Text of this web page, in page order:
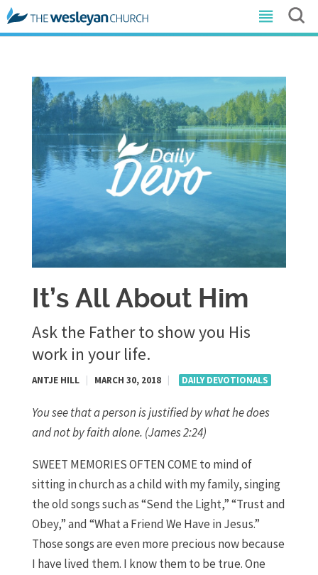
It’s All About Him
Ask the Father to show you His
work in your life.
ANTJE HILL MARCH 30, 2018 DAILY DEVOTIONALS
You see that a person is justified by what he does
and not by faith alone. (James 2:24)
SWEET MEMORIES OFTEN COME to mind of
sitting in church as a child with my family, singing
the old songs such as “Send the Light,” “Trust and
Obey,” and “What a Friend We Have in Jesus.”
Those songs are even more precious now because
I have lived them. I know them to be true. One